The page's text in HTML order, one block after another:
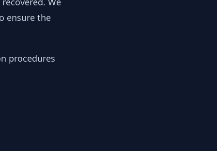
ensure the
procedures